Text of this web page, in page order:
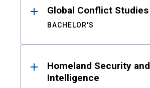
Global Conflict Studies
BACHELOR'S
Homeland Security and
Intelligence